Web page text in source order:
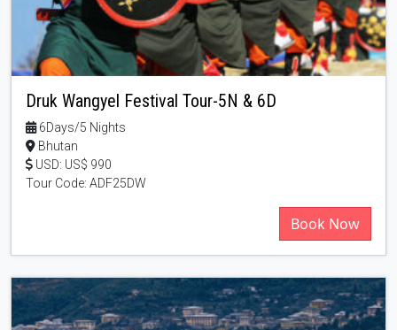
Druk Wangyel Festival Tour-5N & 6D
6Days/5 Nights
Bhutan
USD: US$ 990
Tour Code: ADF25DW
Book Now